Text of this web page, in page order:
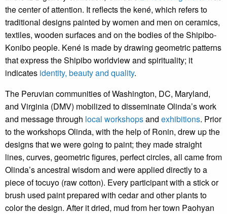
the center of attention. It reflects the kené, which refers to
traditional designs painted by women and men on ceramics,
textiles, wooden surfaces and on the bodies of the Shipibo-
Konibo people. Kené is made by drawing geometric patterns
that express the Shipibo worldview and spirituality; it
indicates identity, beauty and quality.
The Peruvian communities of Washington, DC, Maryland,
and Virginia (DMV) mobilized to disseminate Olinda’s work
and message through local workshopsand exhibitions. Prior
to the workshops Olinda, with the help of Ronin, drew up the
designs that we were going to paint; they made straight
lines, curves, geometric figures, perfect circles, all came from
Olinda’s ancestral wisdom and were applied directly to a
piece of tocuyo (raw cotton). Every participant with a stick or
brush used paint prepared with cedar and other plants to
color the design. After it dried, mud from her town Paohyan